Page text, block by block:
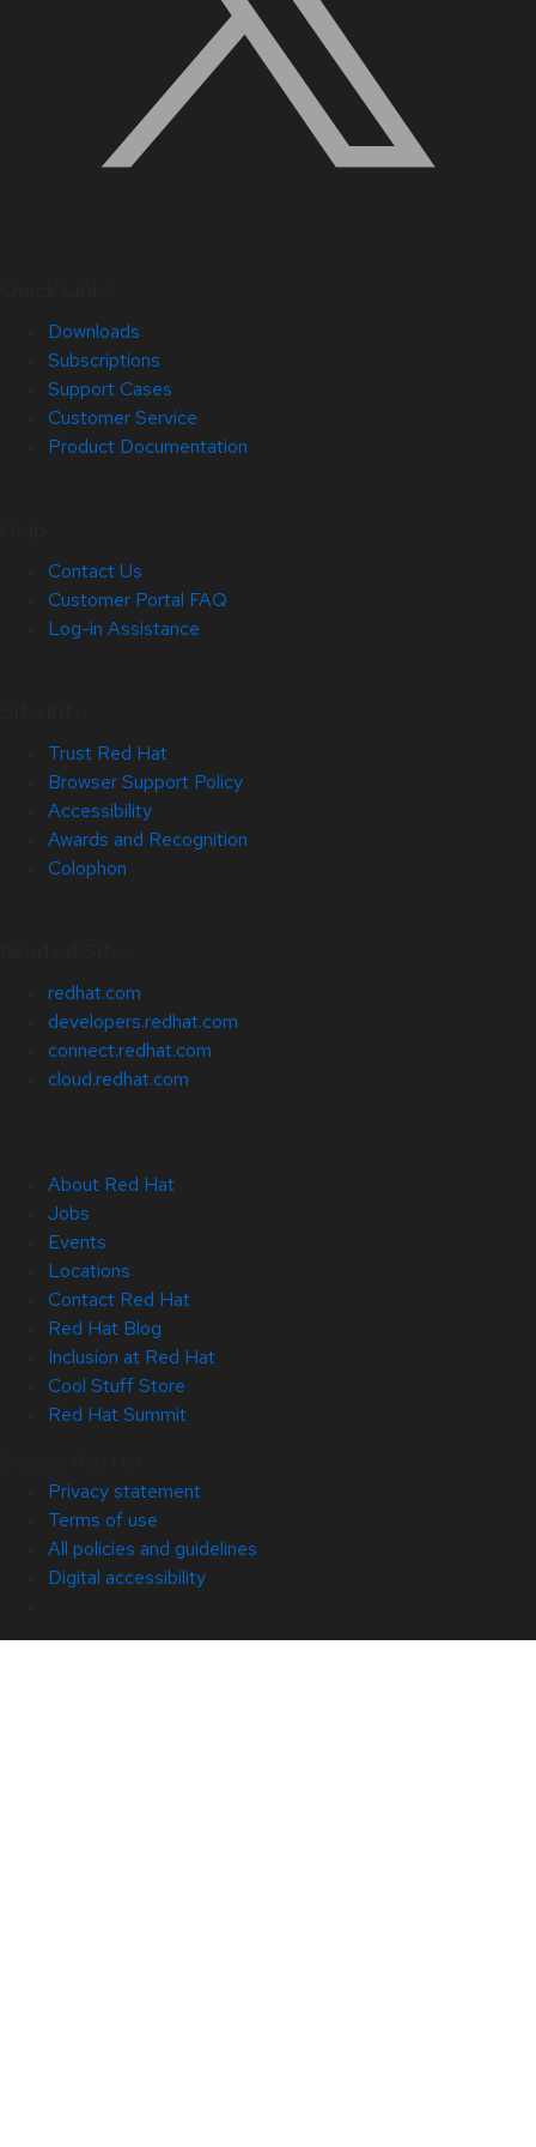
Downloads
Subscriptions
Support Cases
Customer Service
Product Documentation
Contact Us
Customer Portal FAQ
Log-in Assistance
Trust Red Hat
Browser Support Policy
Accessibility
Awards and Recognition
Colophon
redhat.com
developers.redhat.com
connect.redhat.com
cloud.redhat.com
About Red Hat
Jobs
Events
Locations
Contact Red Hat
Red Hat Blog
Inclusion at Red Hat
Cool Stuff Store
Red Hat Summit
Privacy statement
Terms of use
All policies and guidelines
Digital accessibility